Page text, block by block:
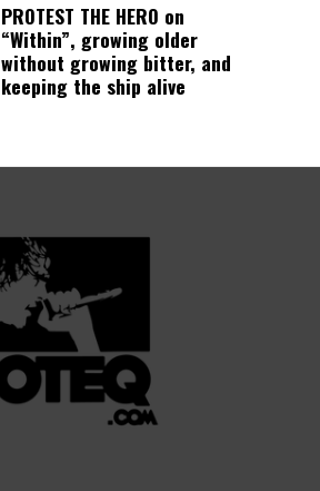
PROTEST THE HERO on
“Within”, growing older
without growing bitter, and
keeping the ship alive